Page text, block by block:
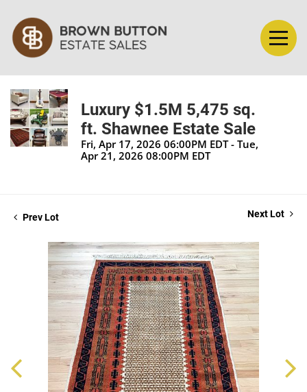
Luxury $1.5M 5,475 sq.
ft. Shawnee Estate Sale
Fri, Apr 17, 2026 06:00PM EDT - Tue,
Apr 21, 2026 08:00PM EDT
Prev Lot Next Lot